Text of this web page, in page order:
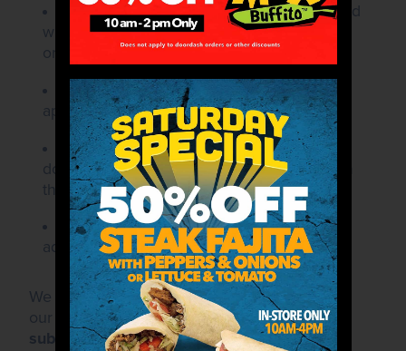
A brief description of the organization and
who/what will benefit through the
organization's efforts.
The event name, date, and location (if
applicable).
A clearly indicated date by which
donations must be received, if different than
the event date.
A contact name, mailing address, email
address, and phone number.
We do not permit solicitations for donations at
our stores. All donation requests must be
submitted to the corporate office via fax or